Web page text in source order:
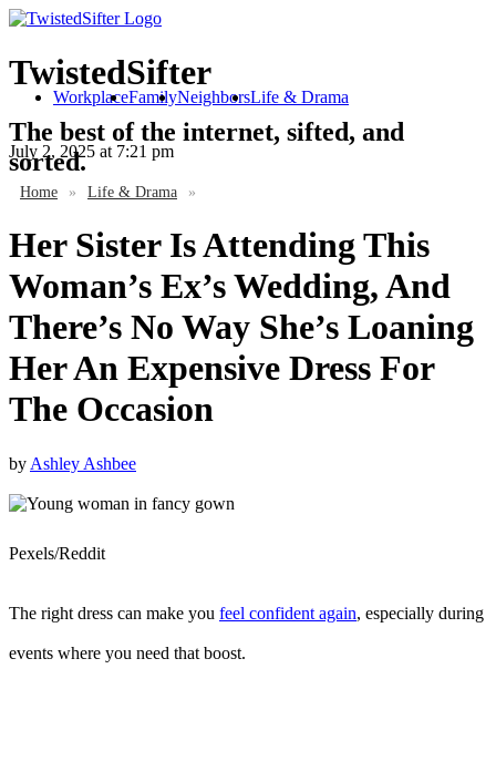
TwistedSifter
The best of the internet, sifted, and
sorted.
WorkplaceFamilyNeighborsLife & Drama
July 2, 2025 at 7:21 pm
Home » Life & Drama »
Her Sister Is Attending This
Woman’s Ex’s Wedding, And
There’s No Way She’s Loaning
Her An Expensive Dress For
The Occasion
by Ashley Ashbee
Pexels/Reddit
The right dress can make you feel confident again, especially during
events where you need that boost.